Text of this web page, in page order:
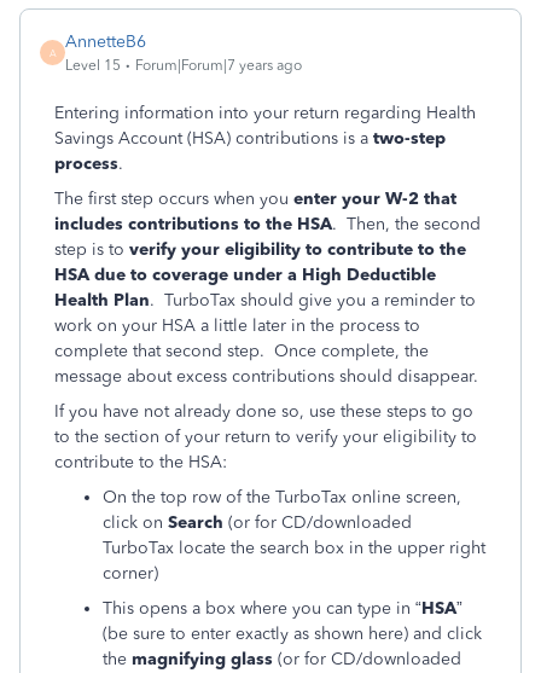
A
AnnetteB6
Level 15 Forum|Forum|7 years ago
Entering information into your return regarding Health
Savings Account (HSA) contributions is a two-step
process.
The first step occurs when you enter your W-2 that
includes contributions to the HSA. Then, the second
step is to verify your eligibility to contribute to the
HSA due to coverage under a High Deductible
Health Plan. TurboTax should give you a reminder to
work on your HSA a little later in the process to
complete that second step. Once complete, the
message about excess contributions should disappear.
If you have not already done so, use these steps to go
to the section of your return to verify your eligibility to
contribute to the HSA:
On the top row of the TurboTax online screen,
click on Search (or for CD/downloaded
TurboTax locate the search box in the upper right
corner)
This opens a box where you can type in “HSA”
(be sure to enter exactly as shown here) and click
the magnifying glass (or for CD/downloaded